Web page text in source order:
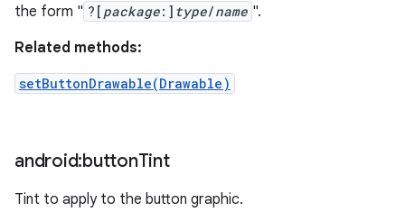
the form " ?[ package:] type/name ".
Related methods:
setButtonDrawable(Drawable)
android:buttonTint
Tint to apply to the button graphic.